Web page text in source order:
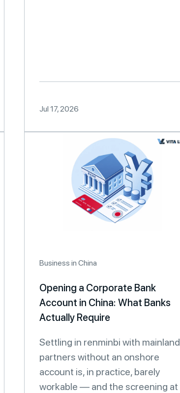
Jul 17, 2026
Business in China
Opening a Corporate Bank
Account in China: What Banks
Actually Require
Settling in renminbi with mainland
partners without an onshore
account is, in practice, barely
workable — and the screening at